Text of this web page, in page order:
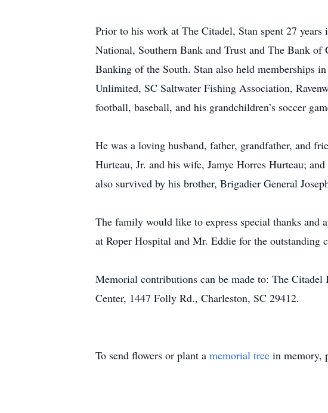
Prior to his work at The Citadel, Stan spent 27
National, Southern Bank and Trust and The Bank
Banking of the South. Stan also held memberships
Unlimited, SC Saltwater Fishing Association,
football, baseball, and his grandchildren’s soccer
He was a loving husband, father, grandfather, and
Hurteau, Jr. and his wife, Jamye Horres Hurteau;
also survived by his brother, Brigadier General
The family would like to express special thanks and
at Roper Hospital and Mr. Eddie for the outstanding
Memorial contributions can be made to: The
Center, 1447 Folly Rd., Charleston, SC 29412.
To send flowers or plant a memorial tree in memory,